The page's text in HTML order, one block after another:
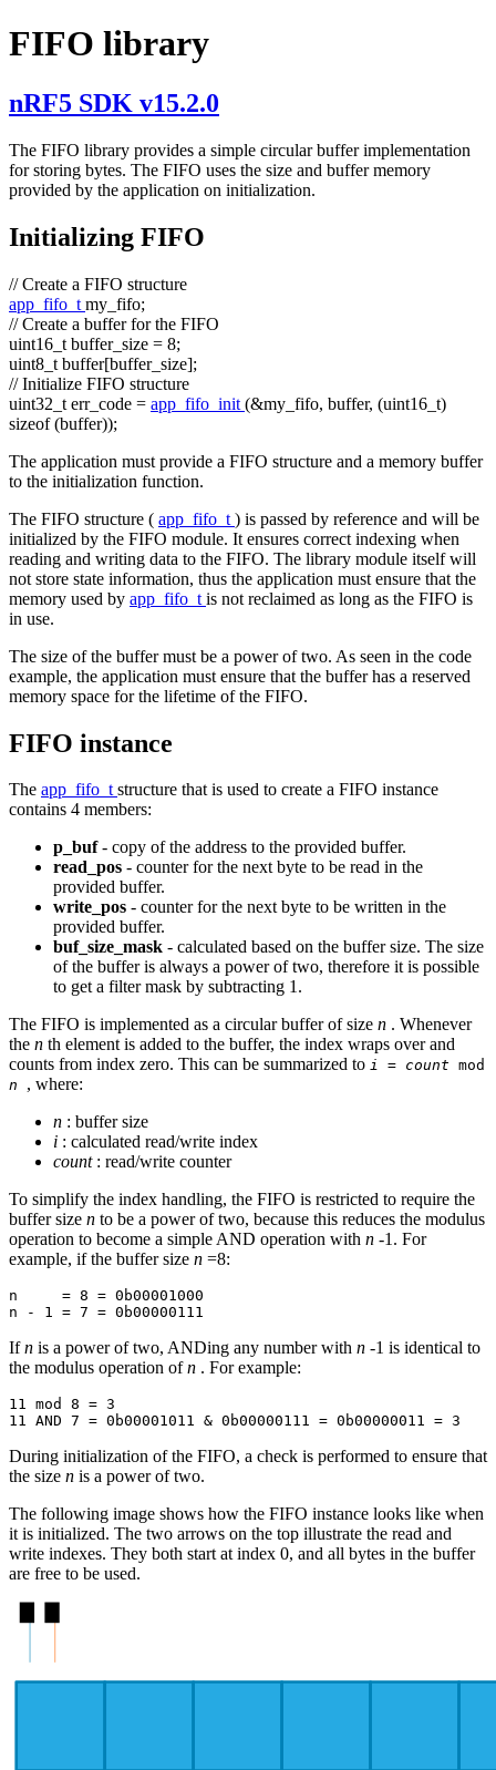
FIFO library
nRF5 SDK v15.2.0
The FIFO library provides a simple circular buffer implementation
for storing bytes. The FIFO uses the size and buffer memory
provided by the application on initialization.
Initializing FIFO
// Create a FIFO structure
app_fifo_t my_fifo;
// Create a buffer for the FIFO
uint16_t buffer_size = 8;
uint8_t buffer[buffer_size];
// Initialize FIFO structure
uint32_t err_code = app_fifo_init (&my_fifo, buffer, (uint16_t)
sizeof(buffer));
The application must provide a FIFO structure and a memory buffer
to the initialization function.
The FIFO structure ( app_fifo_t ) is passed by reference and will be
initialized by the FIFO module. It ensures correct indexing when
reading and writing data to the FIFO. The library module itself will
not store state information, thus the application must ensure that the
memory used by app_fifo_t is not reclaimed as long as the FIFO is
in use.
The size of the buffer must be a power of two. As seen in the code
example, the application must ensure that the buffer has a reserved
memory space for the lifetime of the FIFO.
FIFO instance
The app_fifo_tstructure that is used to create a FIFO instance
contains 4 members:
p_buf- copy of the address to the provided buffer.
read_pos - counter for the next byte to be read in the
provided buffer.
write_pos - counter for the next byte to be written in the
provided buffer.
buf_size_mask - calculated based on the buffer size. The size
of the buffer is always a power of two, therefore it is possible
to get a filter mask by subtracting 1.
The FIFO is implemented as a circular buffer of size n . Whenever
the n th element is added to the buffer, the index wraps over and
counts from index zero. This can be summarized to i = count mod
n , where:
n : buffer size
i : calculated read/write index
count : read/write counter
To simplify the index handling, the FIFO is restricted to require the
buffer size n to be a power of two, because this reduces the modulus
operation to become a simple AND operation with n -1. For
example, if the buffer size n =8:
n     = 8 = 0b00001000
Ifn is a power of two, ANDing any number with n -1 is identical to
the modulus operation ofn . For example:
11 mod 8 = 3
During initialization of the FIFO, a check is performed to ensure that
the size n is a power of two.
The following image shows how the FIFO instance looks like when
it is initialized. The two arrows on the top illustrate the read and
write indexes. They both start at index 0, and all bytes in the buffer
are free to be used.